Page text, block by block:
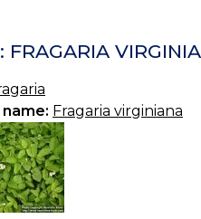
FRAGARIA
Fragaria virginiana